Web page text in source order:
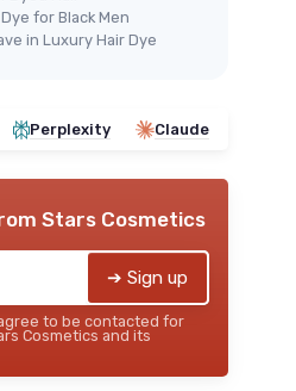
for Black Men
in Luxury Hair Dye
Perplexity Claude
Stars Cosmetics
➔ Sign up
to be contacted for
Cosmetics and its